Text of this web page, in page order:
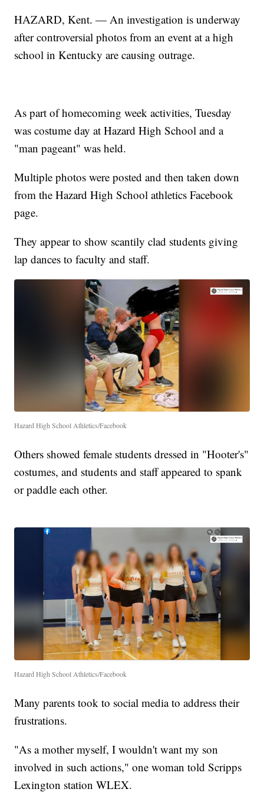
HAZARD, Kent. — An investigation is underway
after controversial photos from an event at a high
school in Kentucky are causing outrage.
As part of homecoming week activities, Tuesday
was costume day at Hazard High School and a
"man pageant" was held.
Multiple photos were posted and then taken down
from the Hazard High School athletics Facebook
page.
They appear to show scantily clad students giving
lap dances to faculty and staff.
Hazard High School Athletics/Facebook
Others showed female students dressed in "Hooter's"
costumes, and students and staff appeared to spank
or paddle each other.
Hazard High School Athletics/Facebook
Many parents took to social media to address their
frustrations.
"As a mother myself, I wouldn't want my son
involved in such actions," one woman told Scripps
Lexington station WLEX.